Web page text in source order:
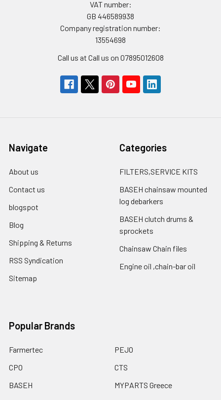
VAT number:
GB 446589938
Company registration number:
13554698
Call us at Call us on 07895012608
Navigate
About us
Contact us
blogspot
Blog
Shipping & Returns
RSS Syndication
Sitemap
Categories
FILTERS,SERVICE KITS
BASEH chainsaw mounted
log debarkers
BASEH clutch drums &
sprockets
Chainsaw Chain files
Engine oil ,chain-bar oil
Popular Brands
Farmertec
CPO
BASEH
PEJO
CTS
MYPARTS Greece